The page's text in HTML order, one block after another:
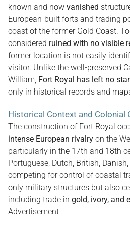
known and now vanished
European-built forts and trading
coast of the former Gold Coast.
considered ruined with no visible
former location is not easily
visitor. Unlike the well-preserved
William, Fort Royal has left no
only in historical records and
Historical Context and Colonial
The construction of Fort Royal
intense European rivalry on the
particularly in the 17th and 18th
Portuguese, Dutch, British,
competing for control of coastal
only military structures but also
including trade in gold, ivory, and
Advertisement